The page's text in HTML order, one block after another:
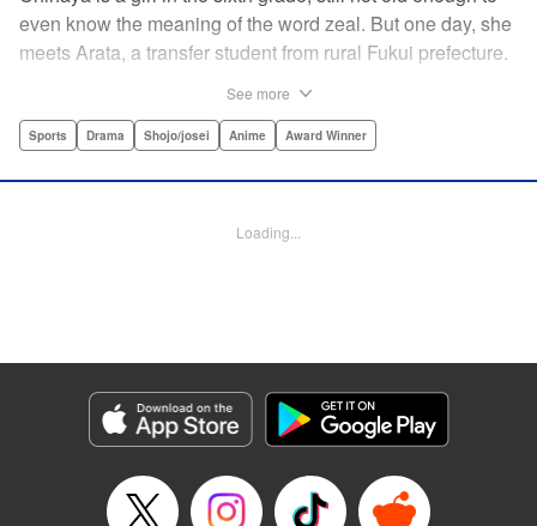
even know the meaning of the word zeal. But one day, she
meets Arata, a transfer student from rural Fukui prefecture.
card game.par par Chihaya is struck by his obsession with
Arata is transfixed by her as well, all because of her
LLC
Manga Details
Genre: Sports, Drama, Shojo/josei, Anime, Award Winner
Title in Japanese: ちはやふる
Episode Details
See more
Sports Drama Shojo/josei Anime Award Winner
Loading...